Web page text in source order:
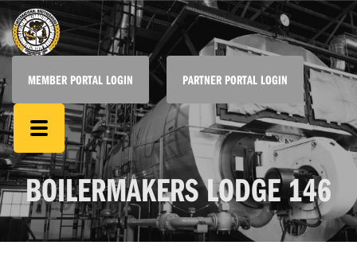
MEMBER PORTAL LOGIN PARTNER PORTAL LOGIN
BOILERMAKERS LODGE 146